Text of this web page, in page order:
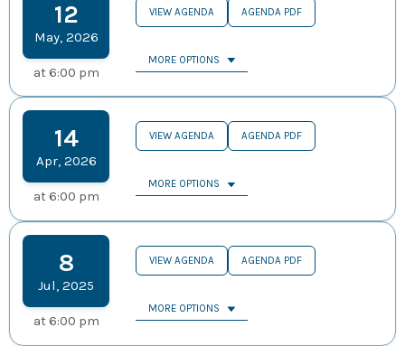
12
May, 2026
at 6:00 pm
VIEW AGENDA AGENDA PDF
MORE OPTIONS
14
Apr, 2026
at 6:00 pm
VIEW AGENDA AGENDA PDF
MORE OPTIONS
8
Jul,2025
at 6:00 pm
VIEW AGENDA AGENDA PDF
MORE OPTIONS